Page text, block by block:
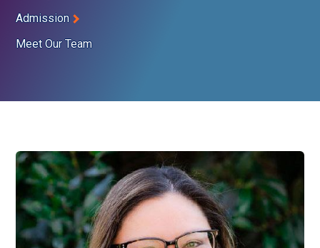
Admission
Meet Our Team